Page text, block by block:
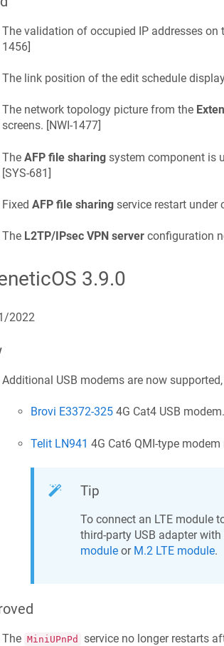
The validation of occupied IP addresses on
1456]
The link position of the edit schedule
The network topology picture from the
screens. [NWI-1477]
The AFP file sharingsystem component is
[SYS-681]
Fixed AFP file sharingservice restart under
The L2TP/IPsec VPN serverconfiguration
3.9.0
2022
Additional USB modems are now
Brovi E3372-3254G Cat4 USB
Telit LN941 4G Cat6 QMI-type modem
Tip
To connect an LTE module
third-party USB adapter
moduleor M.2 LTE module.
The MiniUPnPd
service no longer restarts